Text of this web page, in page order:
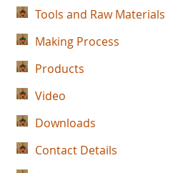
Tools and Raw Materials
Making Process
Products
Video
Downloads
Contact Details